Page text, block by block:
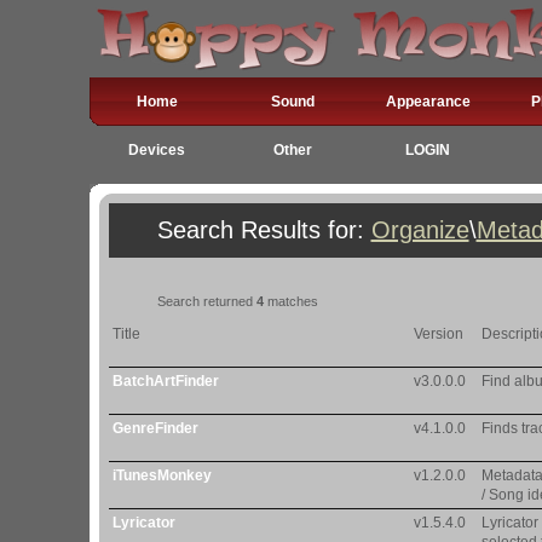
Home Sound Appearance
Devices Other LOGIN
Search Results for: Organize\
Search returned 4matches
Title Version
BatchArtFinder v3.0.0.0 Find
GenreFinder v4.1.0.0 Finds
iTunesMonkey v1.2.0.0
/ Song
Lyricator
v1.5.4.0